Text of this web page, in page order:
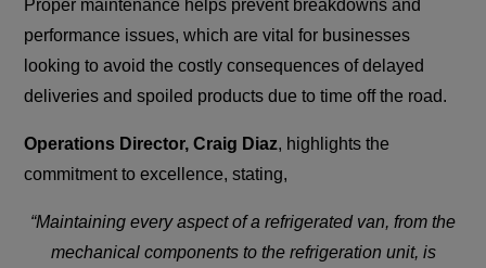
Proper maintenance helps prevent breakdowns and
performance issues, which are vital for businesses
looking to avoid the costly consequences of delayed
deliveries and spoiled products due to time off the road.
Operations Director, Craig Diaz, highlights the
commitment to excellence, stating,
“Maintaining every aspect of a refrigerated van, from the
mechanical components to the refrigeration unit, is